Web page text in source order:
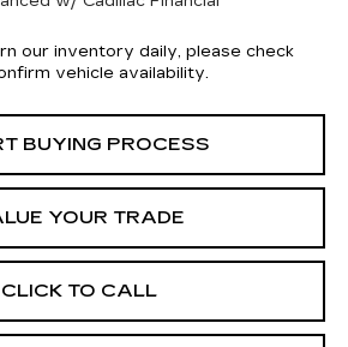
our inventory daily, please check
vehicle availability.
BUYING PROCESS
YOUR TRADE
CLICK TO CALL